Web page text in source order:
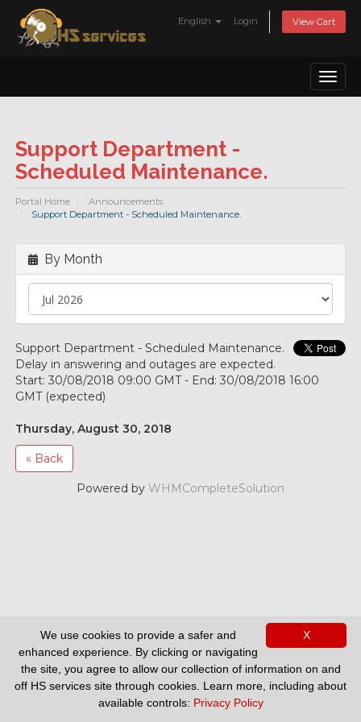
English Login View Cart
Support Department -
Scheduled Maintenance.
Portal Home
Announcements
Support Department - Scheduled Maintenance.
By Month
Support Department - Scheduled Maintenance.
Delay in answering and outages are expected.
Start: 30/08/2018 09:00 GMT - End: 30/08/2018 16:00
GMT (expected)
Thursday, August 30, 2018
« Back
Powered by WHMCompleteSolution
Support
X
We use cookies to provide a safer and
enhanced experience. By clicking or navigating
the site, you agree to allow our collection of information on and
off HS services site through cookies. Learn more, including about
available controls: Privacy Policy